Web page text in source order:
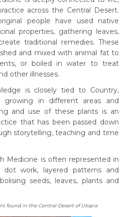
across the Central Desert.
people have used native
properties, gathering leaves,
traditional remedies. These
and mixed with animal fat to
or boiled in water to treat
other illnesses.
is closely tied to Country,
growing in different areas and
and use of these plants is an
that has been passed down
storytelling, teaching and time
Medicine is often represented in
work, layered patterns and
seeds, leaves, plants and
found in the Central Desert of Utopia